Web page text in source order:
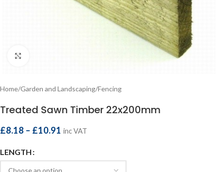
Home/Garden and Landscaping/Fencing
Treated Sawn Timber 22x200mm
£8.18 – £10.91 inc VAT
LENGTH